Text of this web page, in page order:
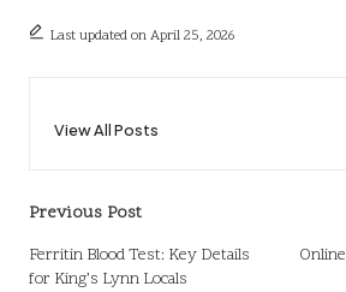
Last updated on April 25, 2026
View All Posts
Post
navigation
Previous Post
Ferritin Blood Test: Key Details
for King’s Lynn Locals